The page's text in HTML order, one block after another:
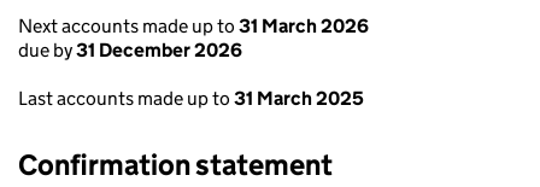
Next accounts made up to 31 March 2026
due by31 December 2026
Last accounts made up to 31 March 2025
Confirmation statement